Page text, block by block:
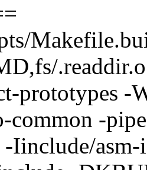
prototypes -
common -
Iinclude/